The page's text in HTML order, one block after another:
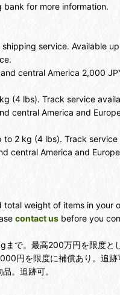
for more information.
service. Available
central America 2,000
(4 lbs). Track service
central America and
2 kg (4 lbs). Track service
central America and
weight of items in your
contact us before you
まで。最高200万円を限度と
円を限度に補償あり。追跡
。追跡可。